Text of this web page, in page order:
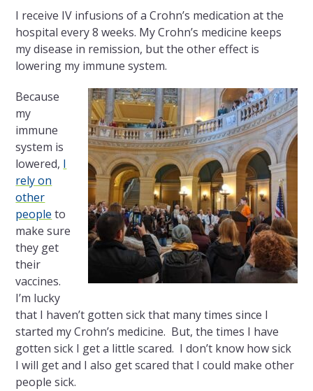
I receive IV infusions of a Crohn’s medication at the
hospital every 8 weeks. My Crohn’s medicine keeps
my disease in remission, but the other effect is
lowering my immune system.
Because
my
immune
system is
lowered, I
rely on
other
people to
make sure
they get
their
vaccines.
I’m lucky
that I haven’t gotten sick that many times since I
started my Crohn’s medicine. But, the times I have
gotten sick I get a little scared. I don’t know how sick
I will get and I also get scared that I could make other
people sick.